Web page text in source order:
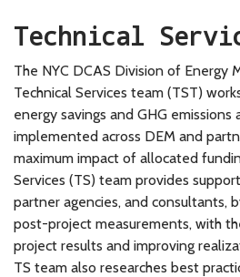
Technical
The NYC DCAS Division of Energy
Technical Services team (TST)
energy savings and GHG
implemented across DEM and
maximum impact of allocated
Services (TS) team provides
partner agencies, and consultants,
post-project measurements, with
project results and improving
TS team also researches best